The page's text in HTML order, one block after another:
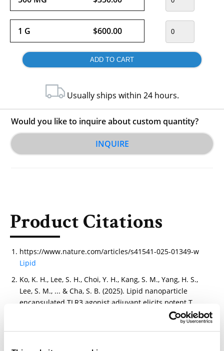
1 G $600.00
Usually ships within 24 hours.
Would you like to inquire about custom quantity?
INQUIRE
Product Citations
https://www.nature.com/articles/s41541-025-01349-w
Lipid
Ko, K. H., Lee, S. H., Choi, Y. H., Kang, S. M., Yang, H. S.,
Lee, S. M., ... & Cha, S. B. (2025). Lipid nanoparticle
encapsulated TLR3 agonist adjuvant elicits potent T
cell immunity against cancer and viruses. npj